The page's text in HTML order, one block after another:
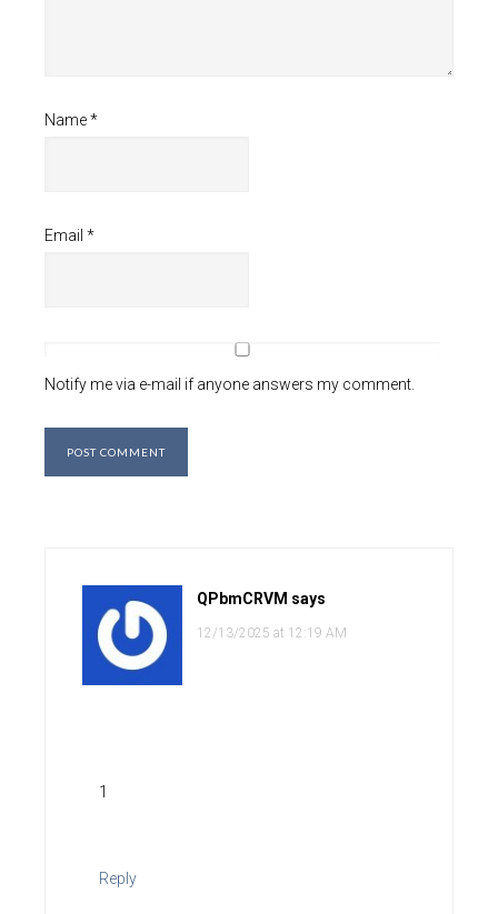
Name*
Email *
Notify me via e-mail if anyone answers my comment.
QPbmCRVM says
12/13/2025 at 12:19 AM
1
Reply